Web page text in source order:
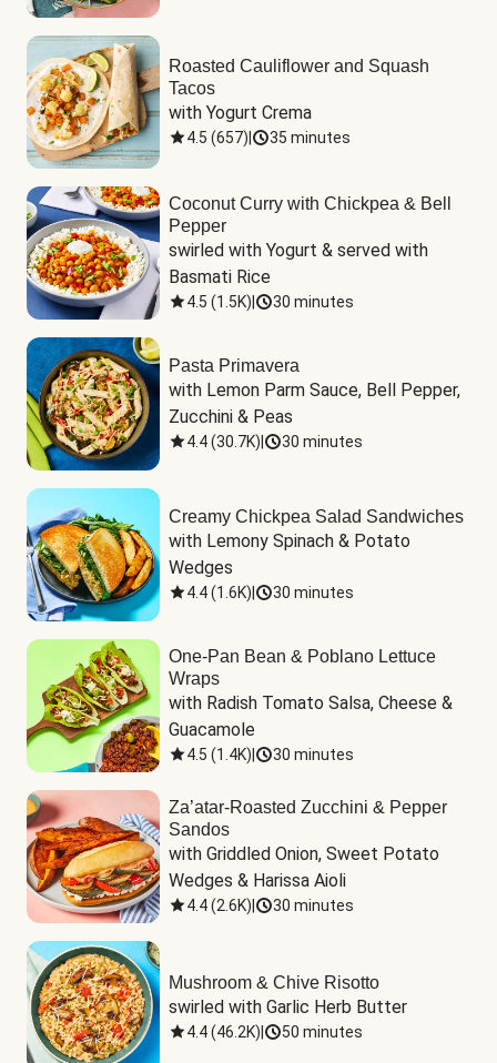
Roasted Cauliflower and Squash
Tacos
with Yogurt Crema
4.5 (657) 35 minutes
Coconut Curry with Chickpea & Bell
Pepper
swirled with Yogurt & served with
Basmati Rice
4.5 (1.5K) 30 minutes
Pasta Primavera
with Lemon Parm Sauce, Bell Pepper,
Zucchini & Peas
4.4(30.7K) 30 minutes
Creamy Chickpea Salad Sandwiches
with Lemony Spinach & Potato
Wedges
4.4(1.6K) 30 minutes
One-Pan Bean & Poblano Lettuce
Wraps
with Radish Tomato Salsa, Cheese &
Guacamole
4.5 (1.4K) 30 minutes
Za’atar-Roasted Zucchini & Pepper
Sandos
with Griddled Onion, Sweet Potato
Wedges & Harissa Aioli
4.4(2.6K) 30 minutes
Mushroom & Chive Risotto
swirled with Garlic Herb Butter
4.4(46.2K) 50 minutes